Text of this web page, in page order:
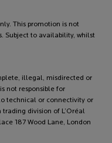
This promotion is not
Subject to availability, whilst
illegal, misdirected or
not responsible for
technical or connectivity or
trading division of L’Oréal
187 Wood Lane, London